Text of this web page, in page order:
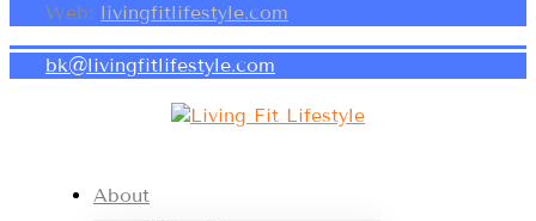
Web: livingfitlifestyle.com
bk@livingfitlifestyle.com
About